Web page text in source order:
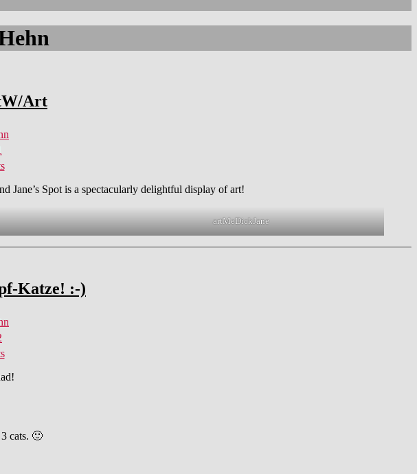
Art
on
DickAndJane’sSpotW/Art
Jane’s Spot is a spectacularly delightful display of art!
artMeDickJane
Katze! :-)
on
Achtung!
Vorsicht!
cats. 🙂